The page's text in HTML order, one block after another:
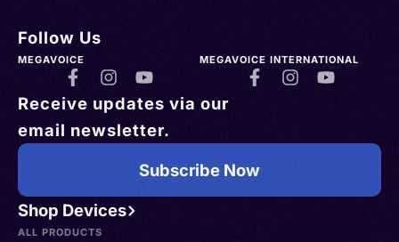
Shop Devices
ALL PRODUCTS
Follow Us
MEGAVOICE MEGAVOICE INTERNATIONAL
Receive updates via our
email newsletter.
Subscribe Now